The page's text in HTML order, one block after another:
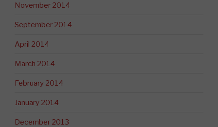
November 2014
September 2014
April 2014
March 2014
February 2014
January 2014
December 2013